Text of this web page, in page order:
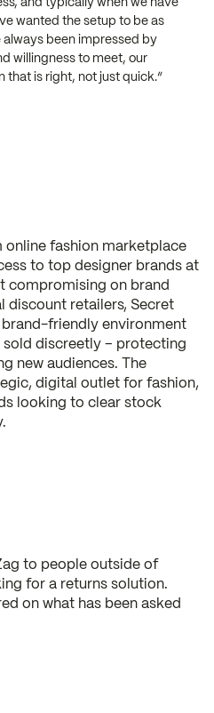
wanted the setup to be as
always been impressed by
willingness to meet, our
that is right, not just quick.”
online fashion marketplace
to top designer brands at
compromising on brand
discount retailers, Secret
friendly environment
discreetly – protecting
new audiences. The
digital outlet for fashion,
looking to clear stock
to people outside of
for a returns solution.
on what has been asked